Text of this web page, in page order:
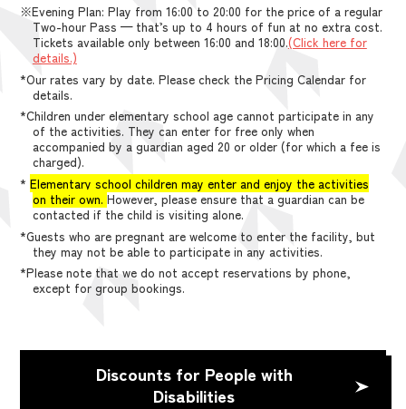
※Evening Plan: Play from 16:00 to 20:00 for the price of a regular
Two-hour Pass — that’s up to 4 hours of fun at no extra cost.
Tickets available only between 16:00 and 18:00.(Click here for
details.)
*Our rates vary by date. Please check the Pricing Calendar for
details.
*Children under elementary school age cannot participate in any
of the activities. They can enter for free only when
accompanied by a guardian aged 20 or older (for which a fee is
charged).
*Elementary school children may enter and enjoy the activities
on their own. However, please ensure that a guardian can be
contacted if the child is visiting alone.
*Guests who are pregnant are welcome to enter the facility, but
they may not be able to participate in any activities.
*Please note that we do not accept reservations by phone,
except for group bookings.
Discounts for People with
Disabilities